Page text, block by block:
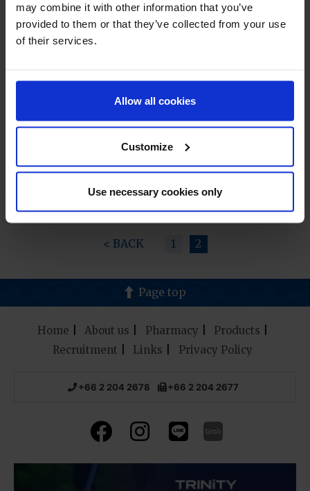
may combine it with other information that you’ve
provided to them or that they’ve collected from your use
of their services.
Allow all cookies
Customize
Use necessary cookies only
AnyaLyn Sea Salt Soap
Original
AnyaLyn Sea Salt Soap
Jasmine
< BACK 1 2
Page top
Home About us Pharmacy
Products
Recruitment
Links Privacy Policy
+66 2 204 2678 +66 2 204 2677